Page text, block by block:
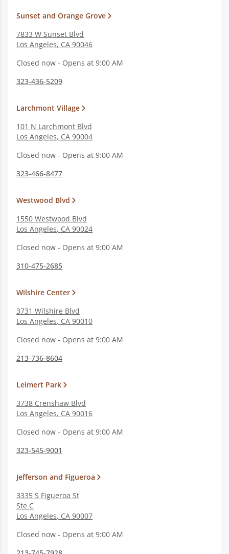
Sunset and Orange Grove
7833 W Sunset Blvd
Los Angeles, CA 90046
Closed now - Opens at 9:00 AM
323-436-5209
Larchmont Village
101 N Larchmont Blvd
Los Angeles, CA 90004
Closed now - Opens at 9:00 AM
323-466-8477
Westwood Blvd
1550 Westwood Blvd
Los Angeles, CA 90024
Closed now - Opens at 9:00 AM
310-475-2685
Wilshire Center
3731 Wilshire Blvd
Los Angeles, CA 90010
Closed now - Opens at 9:00 AM
213-736-8604
Leimert Park
3738 Crenshaw Blvd
Los Angeles, CA 90016
Closed now - Opens at 9:00 AM
323-545-9001
Jefferson and Figueroa
3335 S Figueroa St
Ste C
Los Angeles, CA 90007
Closed now - Opens at 9:00 AM